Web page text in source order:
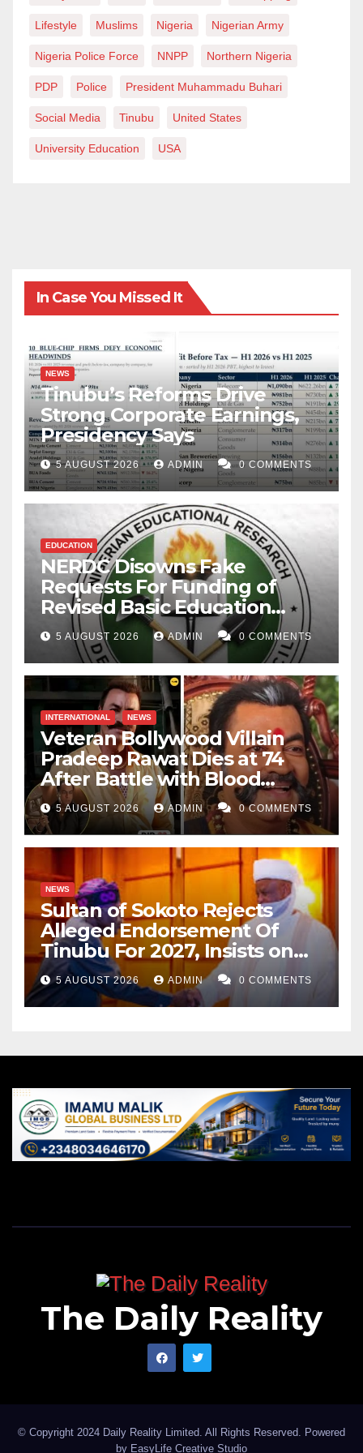
people at the centre of their hearts.
Gambo writes from Zaria, Kaduna State, via
kalimatics@gmail.com
Lifestyle Muslims Nigeria Nigerian Army
Nigeria Police Force NNPP Northern Nigeria
PDP Police President Muhammadu Buhari
Social Media Tinubu United States
University Education USA
In Case You Missed It
NEWS
Tinubu’s Reforms Drive
Strong Corporate Earnings,
Presidency Says
5 AUGUST 2026 ADMIN 0 COMMENTS
EDUCATION
NERDC Disowns Fake
Requests For Funding of
Revised Basic Education
Curriculum
5 AUGUST 2026 ADMIN 0 COMMENTS
INTERNATIONAL NEWS
Veteran Bollywood Villain
Pradeep Rawat Dies at 74
After Battle with Blood
Cancer
5 AUGUST 2026 ADMIN 0 COMMENTS
NEWS
Sultan of Sokoto Rejects
Alleged Endorsement Of
Tinubu For 2027, Insists on
Neutrality
5 AUGUST 2026 ADMIN 0 COMMENTS
The Daily Reality
© Copyright 2024 Daily Reality Limited. All Rights Reserved. Powered
by EasyLife Creative Studio